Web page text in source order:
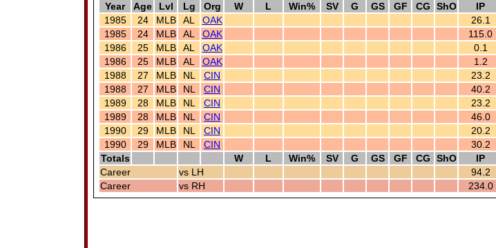
Year
Age Lvl Lg Org W L Win% SV G GS GF CG ShO IP
1985
24 MLB AL OAK 26.1
1985
24 MLB AL OAK 115.0
1986
25 MLB AL OAK 0.1
1986
25 MLB AL OAK 1.2
1988
27 MLB NL CIN 23.2
1988
27 MLB NL CIN 40.2
1989
28 MLB NL CIN 23.2
1989
28 MLB NL CIN 46.0
1990
29 MLB NL CIN 20.2
1990
29 MLB NL CIN 30.2
Totals
W L Win% SV G GS GF CG ShO IP
Career
vs LH 94.2
Career
vs RH 234.0